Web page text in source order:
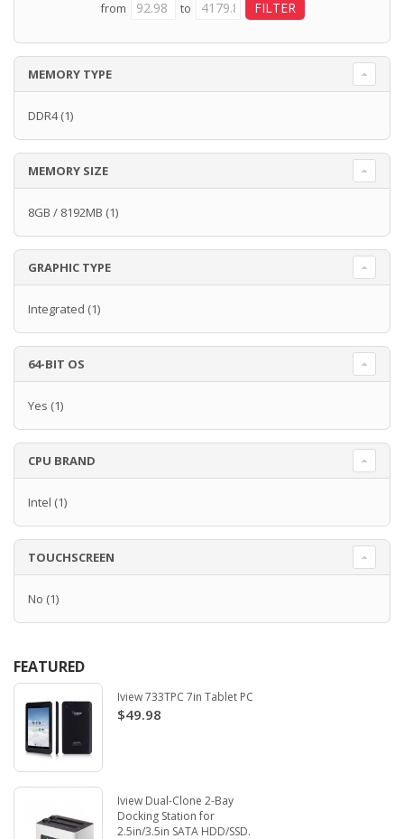
from to
MEMORY TYPE
DDR4(1)
MEMORY SIZE
8GB / 8192MB (1)
GRAPHIC TYPE
Integrated (1)
64-BIT OS
Yes (1)
CPU BRAND
Intel (1)
TOUCHSCREEN
No (1)
FEATURED
Iview 733TPC 7in Tablet PC
$49.98
Iview Dual-Clone 2-Bay
Docking Station for
2.5in/3.5in SATA HDD/SSD.